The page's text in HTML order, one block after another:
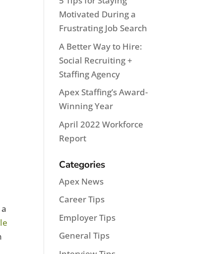
Motivated During a
Frustrating Job Search
A Better Way to Hire:
Social Recruiting +
Staffing Agency
Apex Staffing’s Award-
Winning Year
April 2022 Workforce
Report
Categories
Apex News
Career Tips
Employer Tips
General Tips